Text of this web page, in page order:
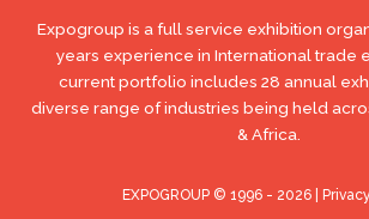
Expogroup is a full service exhibition
years experience in International trade
current portfolio includes 28 annual
diverse range of industries being held
& Africa.
EXPOGROUP © 1996 - 2026 |